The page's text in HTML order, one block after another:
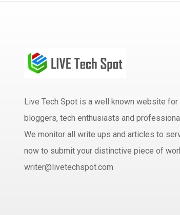
Live Tech Spot is a well known website
bloggers, tech enthusiasts and
We monitor all write ups and articles to
now to submit your distinctive piece of
writer@livetechspot.com